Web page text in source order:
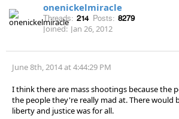
onenickelmiracle
Threads: 214 Posts: 8279
Joined: Jan 26, 2012
June 8th, 2014 at 4:44:29 PM
I think there are mass shootings because the
the people they're really mad at. There would
liberty and justice was for all.